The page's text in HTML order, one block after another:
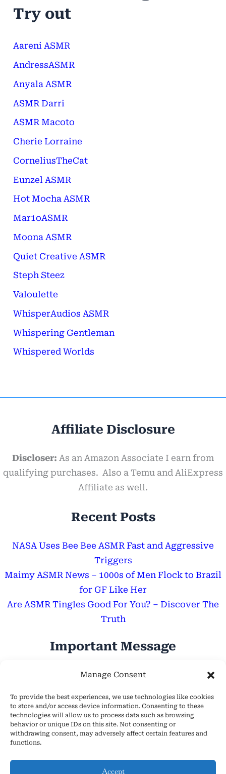
Manage Consent
To provide the best experiences, we use technologies like cookies
to store and/or access device information. Consenting to these
technologies will allow us to process data such as browsing
behavior or unique IDs on this site. Not consenting or
withdrawing consent, may adversely affect certain features and
functions.
Accept
Try out
Aareni ASMR
AndressASMR
Anyala ASMR
ASMR Darri
ASMR Macoto
Cherie Lorraine
CorneliusTheCat
Eunzel ASMR
Hot Mocha ASMR
Mar1oASMR
Moona ASMR
Quiet Creative ASMR
Steph Steez
Valoulette
WhisperAudios ASMR
Whispering Gentleman
Whispered Worlds
Affiliate Disclosure
Discloser: As an Amazon Associate I earn from
qualifying purchases. Also a Temu and AliExpress
Affiliate as well.
Recent Posts
NASA Uses Bee Bee ASMR Fast and Aggressive
Triggers
Maimy ASMR News – 1000s of Men Flock to Brazil
for GF Like Her
Are ASMR Tingles Good For You? – Discover The
Truth
Important Message
Hope Everyone Has a Wonderful Day!
About Us